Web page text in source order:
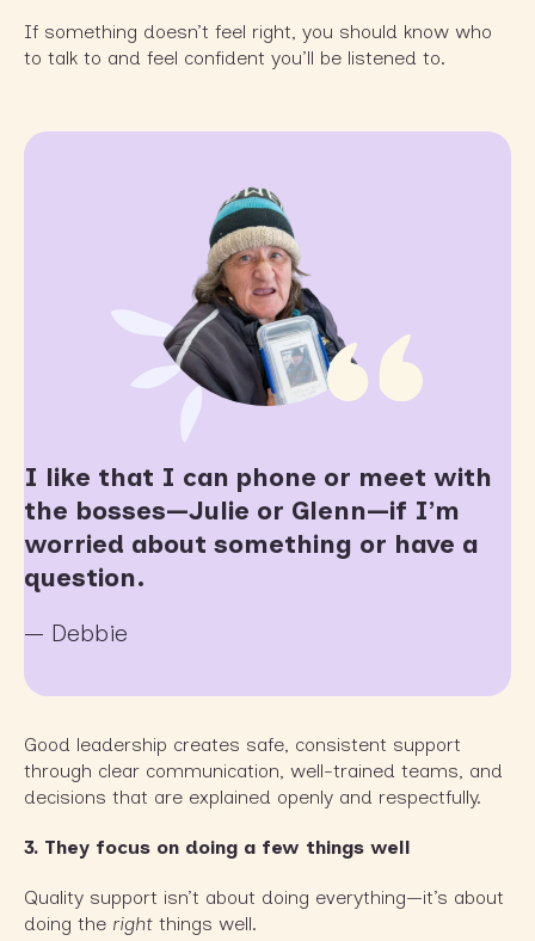
If something doesn’t feel right, you should know who
to talk to and feel confident you’ll be listened to.
I like that I can phone or meet with
the bosses—Julie or Glenn—if I’m
worried about something or have a
question.
— Debbie
Good leadership creates safe, consistent support
through clear communication, well-trained teams, and
decisions that are explained openly and respectfully.
3. They focus on doing a few things well
Quality support isn’t about doing everything—it’s about
doing the right things well.